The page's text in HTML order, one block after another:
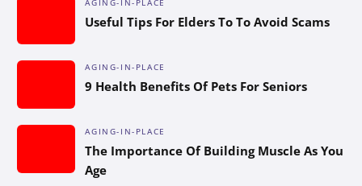
Useful Tips For Elders To To Avoid Scams
AGING-IN-PLACE
9 Health Benefits Of Pets For Seniors
AGING-IN-PLACE
The Importance Of Building Muscle As You
Age